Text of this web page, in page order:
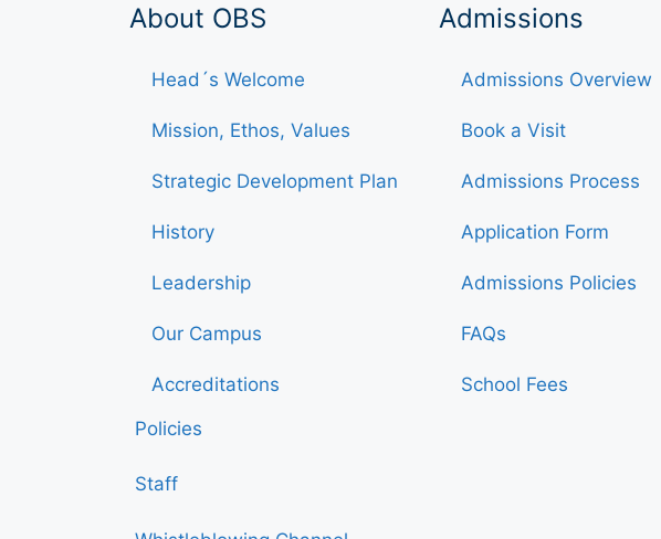
About OBS
Head´s Welcome
Mission, Ethos, Values
Strategic Development Plan
History
Leadership
Our Campus
Accreditations
Admissions
Admissions Overview
Book a Visit
Admissions Process
Application Form
Admissions Policies
FAQs
School Fees
Policies
Staff